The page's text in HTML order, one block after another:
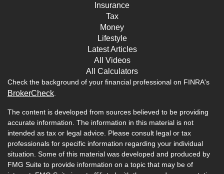
Insurance
Tax
Money
Lifestyle
Latest Articles
All Videos
All Calculators
Check the background of your financial professional on FINRA's
BrokerCheck.
The content is developed from sources believed to be providing
accurate information. The information in this material is not
intended as tax or legal advice. Please consult legal or tax
professionals for specific information regarding your individual
situation. Some of this material was developed and produced by
FMG Suite to provide information on a topic that may be of